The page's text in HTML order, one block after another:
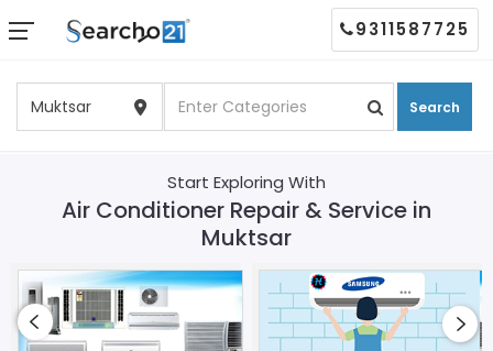
Search
9311587725
Start Exploring With
Air Conditioner Repair & Service in
Muktsar